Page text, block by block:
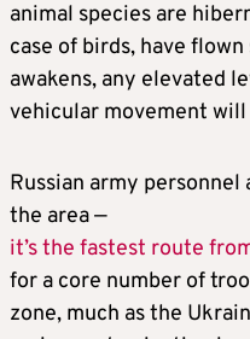
animal species are
case of birds, have
awakens, any elevated
vehicular movement
Russian army
the area —
it’s the fastest route
for a core number of
zone, much as the